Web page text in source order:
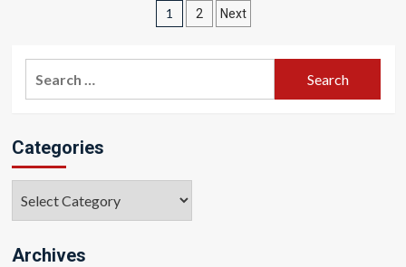
Posts
pagination
1 2 Next
Categories
Archives